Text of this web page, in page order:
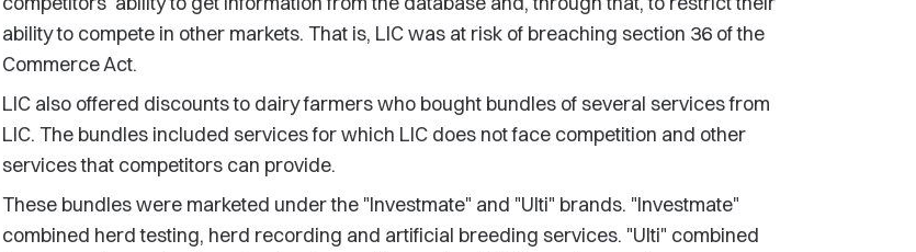
ability to compete in other markets. That is, LIC was at risk of breaching section 36 of the
Commerce Act.
LIC also offered discounts to dairy farmers who bought bundles of several services from
LIC. The bundles included services for which LIC does not face competition and other
services that competitors can provide.
These bundles were marketed under the "Investmate" and "Ulti" brands. "Investmate"
combined herd testing, herd recording and artificial breeding services. "Ulti" combined